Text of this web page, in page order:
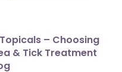
– Choosing
& Tick Treatment